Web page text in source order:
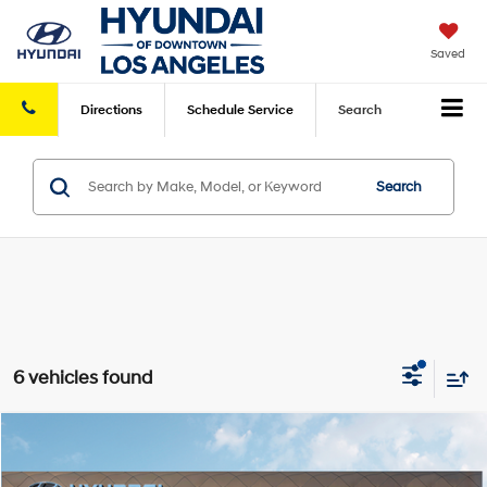
Saved
Directions Schedule Service Search
Search
6 vehicles found
2026 Hyundai Tucson HybridLimited
MSRP
$44,480